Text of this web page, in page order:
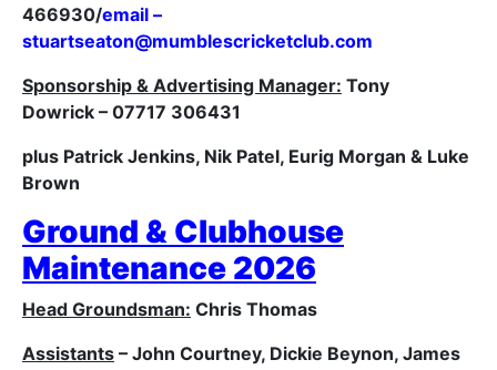
466930/email –
stuartseaton@mumblescricketclub.com
Sponsorship & Advertising Manager: Tony
Dowrick – 07717 306431
plus Patrick Jenkins, Nik Patel, Eurig Morgan & Luke
Brown
Ground & Clubhouse
Maintenance 2026
Head Groundsman: Chris Thomas
Assistants – John Courtney, Dickie Beynon, James